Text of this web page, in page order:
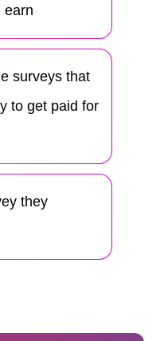
surveys that
to get paid for
they